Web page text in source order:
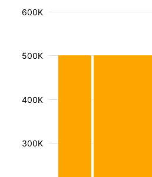
300K
400K
500K
600K